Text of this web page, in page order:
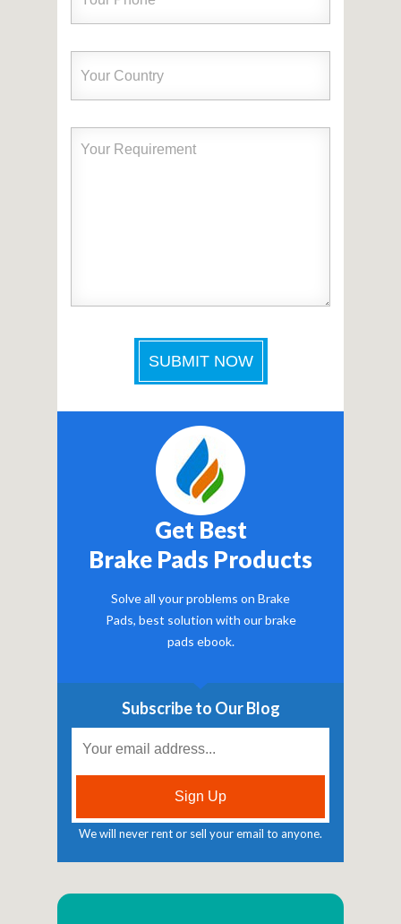
Get Best
Brake Pads Products
Solve all your problems on Brake
Pads, best solution with our brake
pads ebook.
Subscribe to Our Blog
We will never rent or sell your email to anyone.